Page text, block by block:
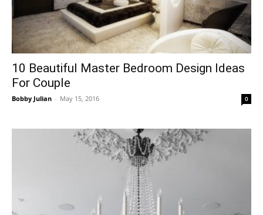
10 Beautiful Master Bedroom Design Ideas
For Couple
Bobby Julian - May 15, 2016 0